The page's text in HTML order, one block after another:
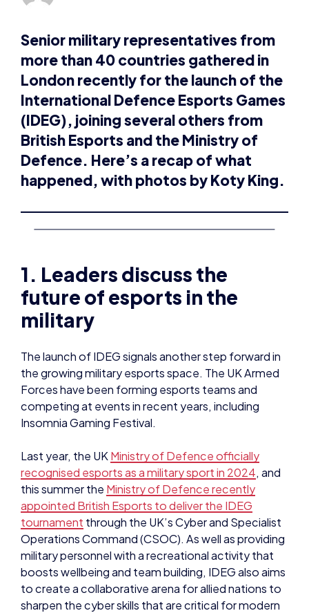
Senior military representatives from
more than 40 countries gathered in
London recently for the launch of the
International Defence Esports Games
(IDEG), joining several others from
British Esports and the Ministry of
Defence. Here’s a recap of what
happened, with photos by Koty King.
1. Leaders discuss the
future of esports in the
military
The launch of IDEG signals another step forward in
the growing military esports space. The UK Armed
Forces have been forming esports teams and
competing at events in recent years, including
Insomnia Gaming Festival.
Last year, the UKMinistry of Defence officially
recognised esports as a military sport in 2024, and
this summer the Ministry of Defence recently
appointed British Esports to deliver the IDEG
tournament through the UK’s Cyber and Specialist
Operations Command (CSOC). As well as providing
military personnel with a recreational activity that
boosts wellbeing and team building, IDEG also aims
to create a collaborative arena for allied nations to
sharpen the cyber skills that are critical for modern